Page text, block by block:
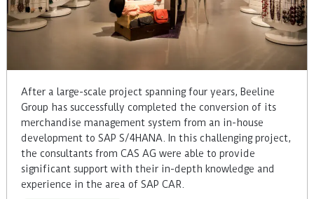
After a large-scale project spanning four years, Beeline
Group has successfully completed the conversion of its
merchandise management system from an in-house
development to SAP S/4HANA. In this challenging project,
the consultants from CAS AG were able to provide
significant support with their in-depth knowledge and
experience in the area of SAP CAR.